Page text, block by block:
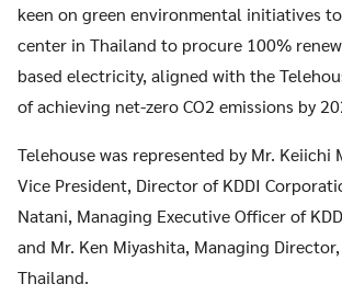
keen on green environmental initiatives
center in Thailand to procure 100%
based electricity, aligned with the
of achieving net-zero CO2 emissions by
Telehouse was represented by Mr. Keiichi
Vice President, Director of KDDI
Natani, Managing Executive Officer of
and Mr. Ken Miyashita, Managing
Thailand.